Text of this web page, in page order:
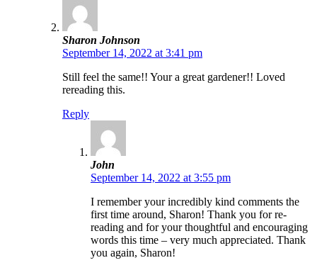
Sharon Johnson
September 14, 2022 at 3:41 pm
Still feel the same!! Your a great gardener!! Loved
rereading this.
Reply
John
September 14, 2022 at 3:55 pm
I remember your incredibly kind comments the
first time around, Sharon! Thank you for re-
reading and for your thoughtful and encouraging
words this time – very much appreciated. Thank
you again, Sharon!